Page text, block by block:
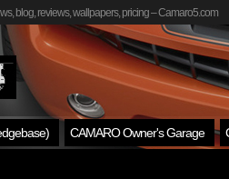
blog, reviews, wallpapers, pricing – Camaro5.com
CAMARO Owner's Garage